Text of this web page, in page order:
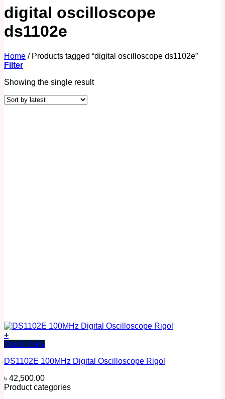
digital oscilloscope
ds1102e
Home /Products tagged “digital oscilloscope ds1102e”
Filter
Showing the single result
+
Quick View
DS1102E 100MHz Digital Oscilloscope Rigol
৳ 42,500.00
Product categories